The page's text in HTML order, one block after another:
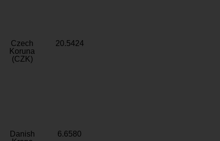
Czech
Koruna
(CZK)
20.5424
Danish
6.6580